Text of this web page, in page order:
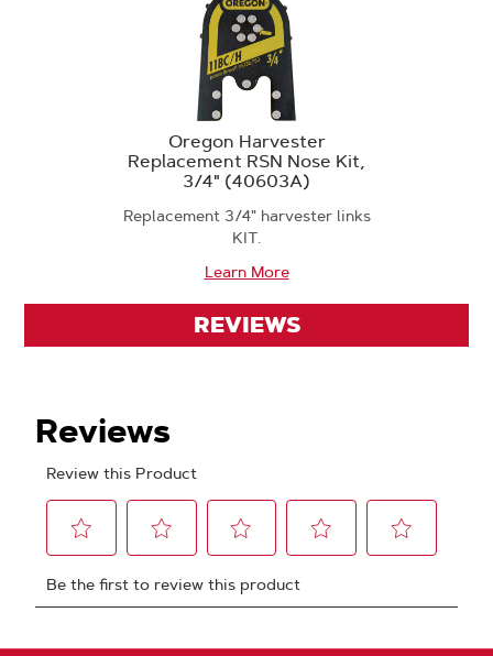
Oregon Harvester
Replacement RSN Nose Kit,
3/4" (40603A)
Replacement 3/4" harvester links
KIT.
Learn More
REVIEWS